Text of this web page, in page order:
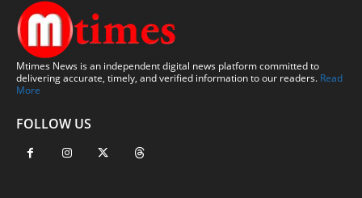
Mtimes News is an independent digital news platform committed to
delivering accurate, timely, and verified information to our readers. Read
More
FOLLOW US